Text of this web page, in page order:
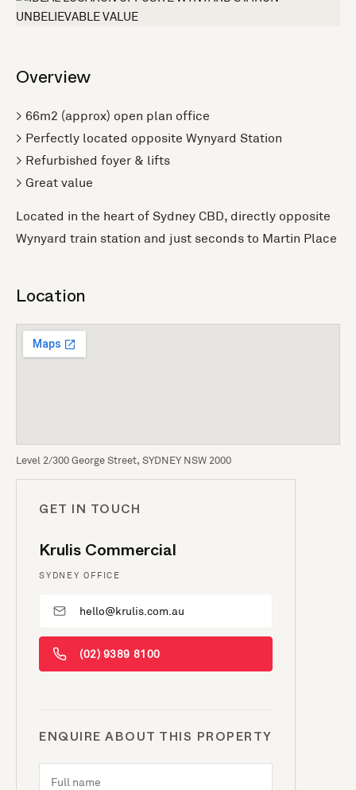
Overview
> 66m2 (approx) open plan office
> Perfectly located opposite Wynyard Station
> Refurbished foyer & lifts
> Great value
Located in the heart of Sydney CBD, directly opposite
Wynyard train station and just seconds to Martin Place
Location
Level 2/300 George Street, SYDNEY NSW 2000
GET IN TOUCH
Krulis Commercial
SYDNEY OFFICE
hello@krulis.com.au
(02) 9389 8100
ENQUIRE ABOUT THIS PROPERTY